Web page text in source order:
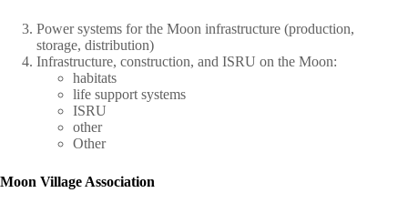
Power systems for the Moon infrastructure (production,
storage, distribution)
Infrastructure, construction, and ISRU on the Moon:
habitats
life support systems
ISRU
other
Other
Moon Village Association